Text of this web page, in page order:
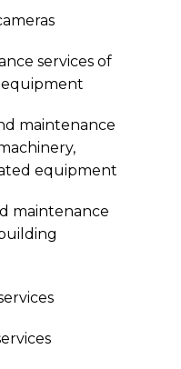
services of
maintenance
equipment
maintenance